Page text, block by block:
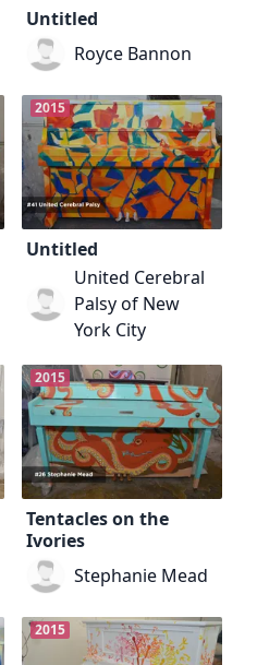
Untitled
Royce Bannon
2015
Untitled
United Cerebral
Palsy of New
York City
2015
Tentacles on the
Ivories
Stephanie Mead
2015